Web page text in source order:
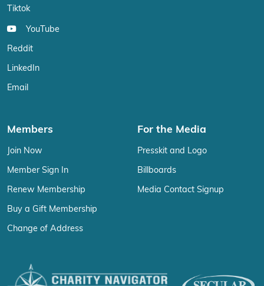
Tiktok
YouTube
Reddit
LinkedIn
Email
Members
Join Now
Member Sign In
Renew Membership
Buy a Gift Membership
Change of Address
For the Media
Presskit and Logo
Billboards
Media Contact Signup